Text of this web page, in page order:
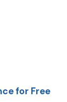
for Free